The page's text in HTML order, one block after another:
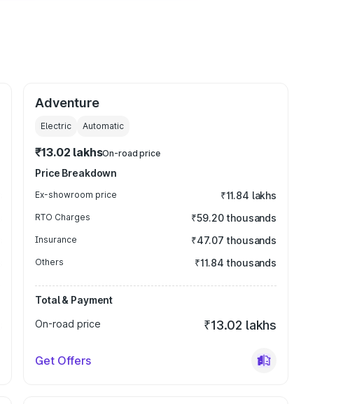
Adventure
Electric Automatic
₹13.02 lakhsOn-road price
Price Breakdown
Ex-showroom price ₹11.84 lakhs
RTO Charges ₹59.20 thousands
Insurance ₹47.07 thousands
Others ₹11.84 thousands
Total & Payment
On-road price
₹13.02 lakhs
Get Offers